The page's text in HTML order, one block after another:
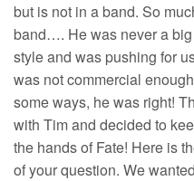
but is not in a band. So
band…. He was never a big
style and was pushing for
was not commercial
some ways, he was right!
with Tim and decided to
the hands of Fate! Here is
of your question. We